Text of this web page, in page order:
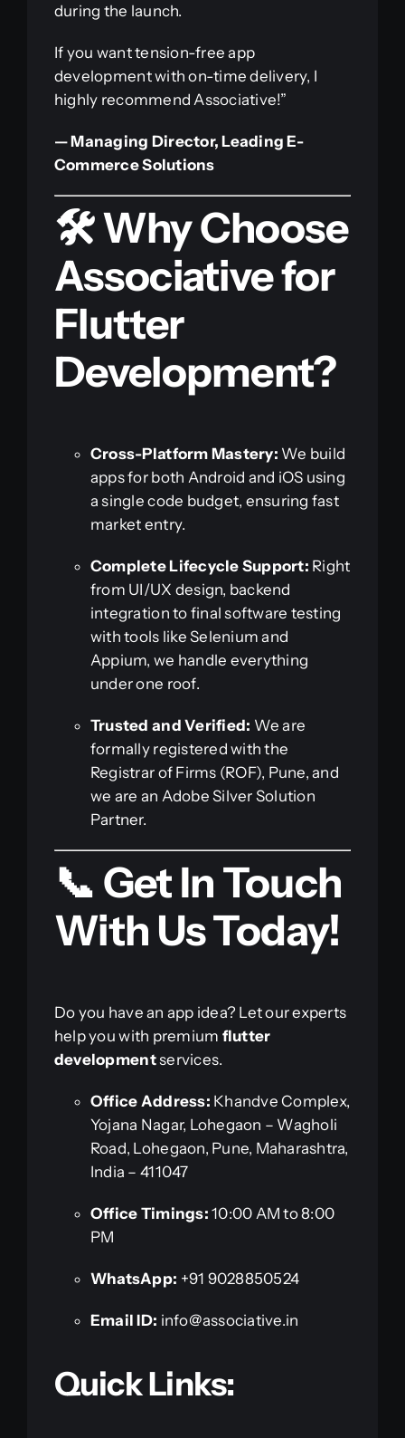
during the launch.
If you want tension-free app
development with on-time delivery, I
highly recommend Associative!”
— Managing Director, Leading E-
Commerce Solutions
🛠️ Why Choose
Associative for
Flutter
Development?
Cross-Platform Mastery: We build
apps for both Android and iOS using
a single code budget, ensuring fast
market entry.
Complete Lifecycle Support: Right
from UI/UX design, backend
integration to final software testing
with tools like Selenium and
Appium, we handle everything
under one roof.
Trusted and Verified: We are
formally registered with the
Registrar of Firms (ROF), Pune, and
we are an Adobe Silver Solution
Partner.
📞 Get In Touch
With Us Today!
Do you have an app idea? Let our experts
help you with premium flutter
developmentservices.
Office Address: Khandve Complex,
Yojana Nagar, Lohegaon – Wagholi
Road, Lohegaon, Pune, Maharashtra,
India – 411047
Office Timings: 10:00 AM to 8:00
PM
WhatsApp: +91 9028850524
Email ID: info@associative.in
Quick Links: